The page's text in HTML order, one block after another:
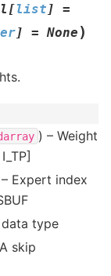
[list ]
=
] = None )
) – Weight
Expert index
type
skip